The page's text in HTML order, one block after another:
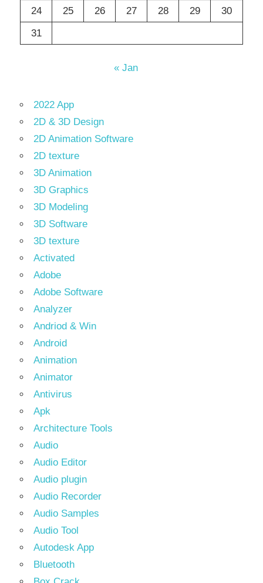
24
25 26 27 28 29
30
31
« Jan
2022 App
2D & 3D Design
2D Animation Software
2D texture
3D Animation
3D Graphics
3D Modeling
3D Software
3D texture
Activated
Adobe
Adobe Software
Analyzer
Andriod & Win
Android
Animation
Animator
Antivirus
Apk
Architecture Tools
Audio
Audio Editor
Audio plugin
Audio Recorder
Audio Samples
Audio Tool
Autodesk App
Bluetooth